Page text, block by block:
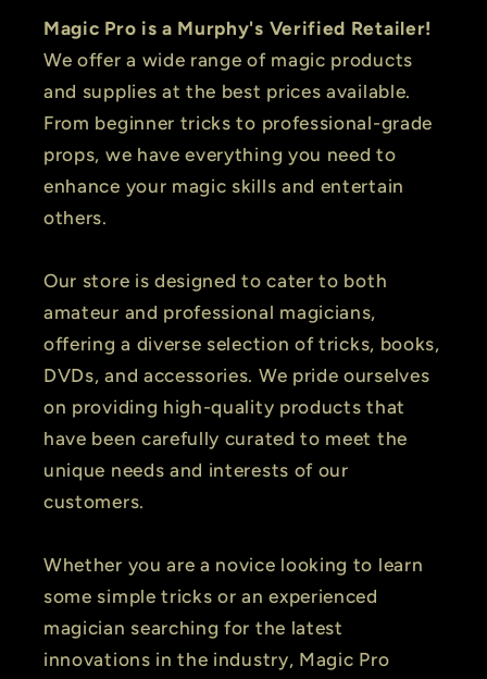
Magic Pro is a Murphy's Verified Retailer!
We offer a wide range of magic products
and supplies at the best prices available.
From beginner tricks to professional-grade
props, we have everything you need to
enhance your magic skills and entertain
others.
Our store is designed to cater to both
amateur and professional magicians,
offering a diverse selection of tricks, books,
DVDs, and accessories. We pride ourselves
on providing high-quality products that
have been carefully curated to meet the
unique needs and interests of our
customers.
Whether you are a novice looking to learn
some simple tricks or an experienced
magician searching for the latest
innovations in the industry, Magic Pro